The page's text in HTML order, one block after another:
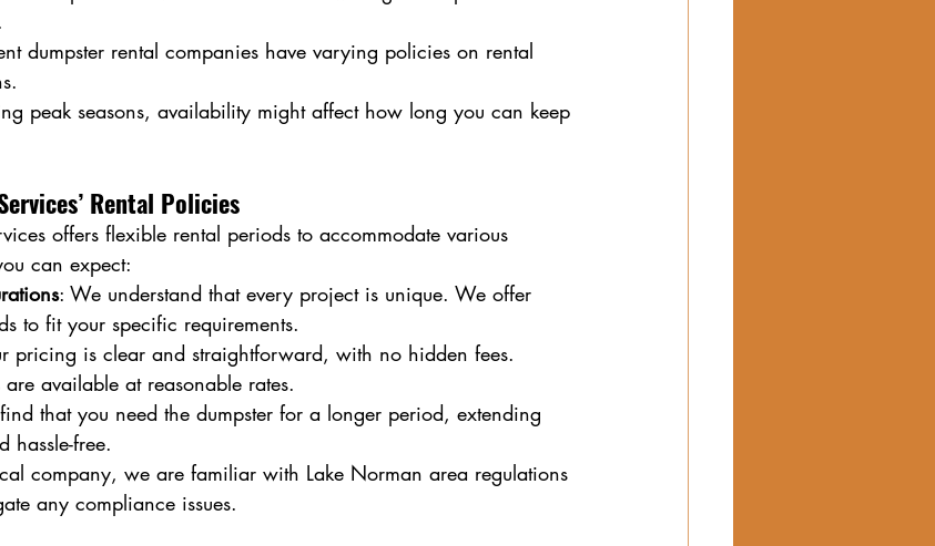
dumpster rental companies have varying policies on rental
peak seasons, availability might affect how long you can keep
Rental Policies
offers flexible rental periods to accommodate various
can expect:
: We understand that every project is unique. We offer
to fit your specific requirements.
pricing is clear and straightforward, with no hidden fees.
available at reasonable rates.
that you need the dumpster for a longer period, extending
hassle-free.
company, we are familiar with Lake Norman area regulations
any compliance issues.